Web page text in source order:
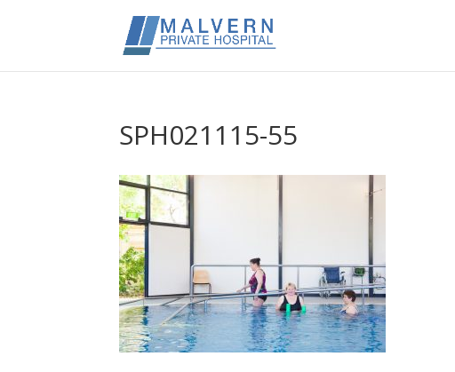
SPH021115-55